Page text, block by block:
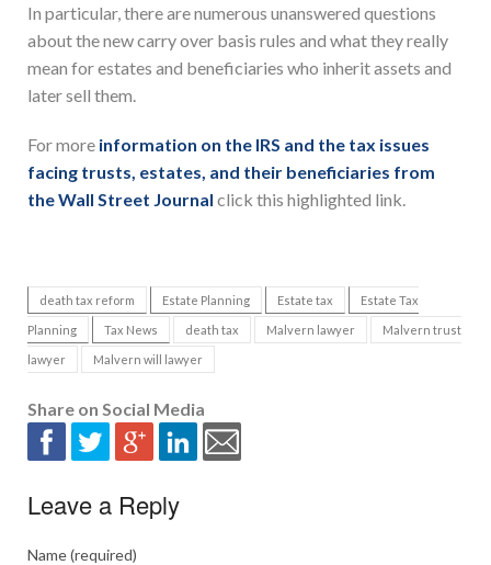
In particular, there are numerous unanswered questions
about the new carry over basis rules and what they really
mean for estates and beneficiaries who inherit assets and
later sell them.
For more information on the IRS and the tax issues
facing trusts, estates, and their beneficiaries from
the Wall Street Journal click this highlighted link.
death tax reform Estate Planning Estate tax Estate Tax
Planning Tax News death tax Malvern lawyer Malvern trust
lawyer Malvern will lawyer
Share on Social Media
Leave a Reply
Name (required)